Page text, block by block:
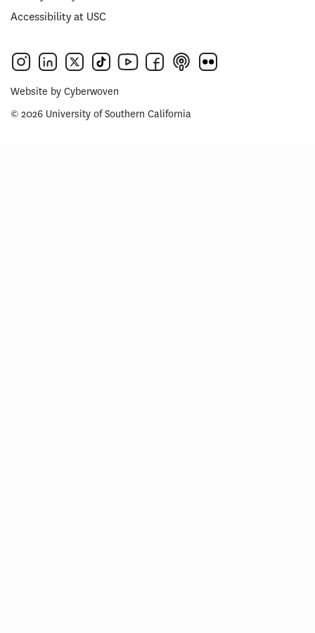
Accessibility at USC
Website by Cyberwoven
© 2026 University of Southern California